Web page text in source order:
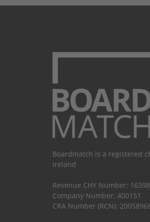
Boardmatch is a registered
Ireland
Revenue CHY Number: 16398
Company Number: 400151
CRA Number (RCN):